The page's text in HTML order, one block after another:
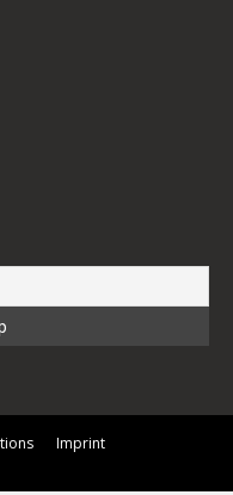
Imprint